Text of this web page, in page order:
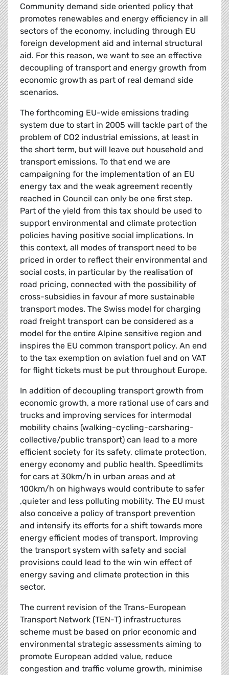
Community demand side oriented policy that
promotes renewables and energy efficiency in all
sectors of the economy, including through EU
foreign development aid and internal structural
aid. For this reason, we want to see an effective
decoupling of transport and energy growth from
economic growth as part of real demand side
scenarios.
The forthcoming EU-wide emissions trading
system due to start in 2005 will tackle part of the
problem of CO2 industrial emissions, at least in
the short term, but will leave out household and
transport emissions. To that end we are
campaigning for the implementation of an EU
energy tax and the weak agreement recently
reached in Council can only be one first step.
Part of the yield from this tax should be used to
support environmental and climate protection
policies having positive social implications. In
this context, all modes of transport need to be
priced in order to reflect their environmental and
social costs, in particular by the realisation of
road pricing, connected with the possibility of
cross-subsidies in favour af more sustainable
transport modes. The Swiss model for charging
road freight transport can be considered as a
model for the entire Alpine sensitive region and
inspires the EU common transport policy. An end
to the tax exemption on aviation fuel and on VAT
for flight tickets must be put throughout Europe.
In addition of decoupling transport growth from
economic growth, a more rational use of cars and
trucks and improving services for intermodal
mobility chains (walking-cycling-carsharing-
collective/public transport) can lead to a more
efficient society for its safety, climate protection,
energy economy and public health. Speedlimits
for cars at 30km/h in urban areas and at
100km/h on highways would contribute to safer
,quieter and less polluting mobility. The EU must
also conceive a policy of transport prevention
and intensify its efforts for a shift towards more
energy efficient modes of transport. Improving
the transport system with safety and social
provisions could lead to the win win effect of
energy saving and climate protection in this
sector.
The current revision of the Trans-European
Transport Network (TEN-T) infrastructures
scheme must be based on prior economic and
environmental strategic assessments aiming to
promote European added value, reduce
congestion and traffic volume growth, minimise